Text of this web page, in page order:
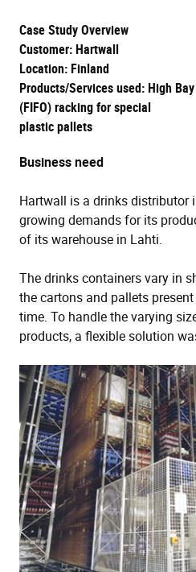
Case Study Overview
Customer: Hartwall
Location: Finland
Products/Services used: High
(FIFO) racking for special
plastic pallets
Business need
Hartwall is a drinks distributor
growing demands for its
of its warehouse in Lahti.
The drinks containers vary in
the cartons and pallets
time. To handle the varying
products, a flexible solution